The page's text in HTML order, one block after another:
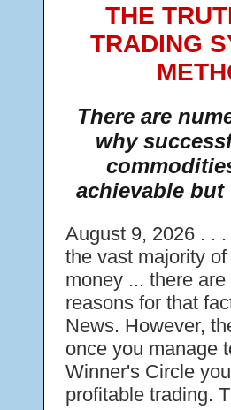
THE
TRADING
There are
why
achievable but
August 9, 2026 . .
the vast majority
money ... there
reasons for that
News. However,
once you manage
Winner's Circle
profitable trading.